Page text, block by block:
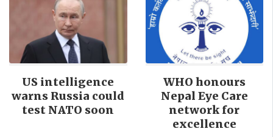
US intelligence
warns Russia could
test NATO soon
WHO honours
Nepal Eye Care
network for
excellence